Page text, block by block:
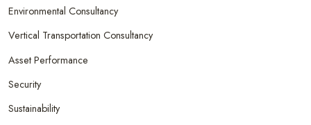
Environmental Consultancy
Vertical Transportation Consultancy
Asset Performance
Security
Sustainability